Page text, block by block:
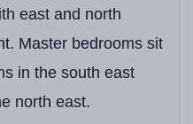
east and north
Master bedrooms sit
in the south east
north east.